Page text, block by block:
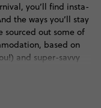
you’ll find insta-
the ways you’ll stay
sourced out some of
based on
and super-savvy